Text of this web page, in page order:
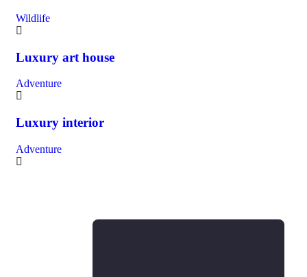
Wildlife
Luxury art house
Adventure
Luxury interior
Adventure